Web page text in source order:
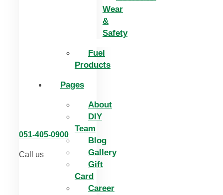
Wear
&
Safety
Fuel
Products
Pages
About
DIY
Team
Blog
Gallery
Gift
Card
Career
051-405-0900
Call us